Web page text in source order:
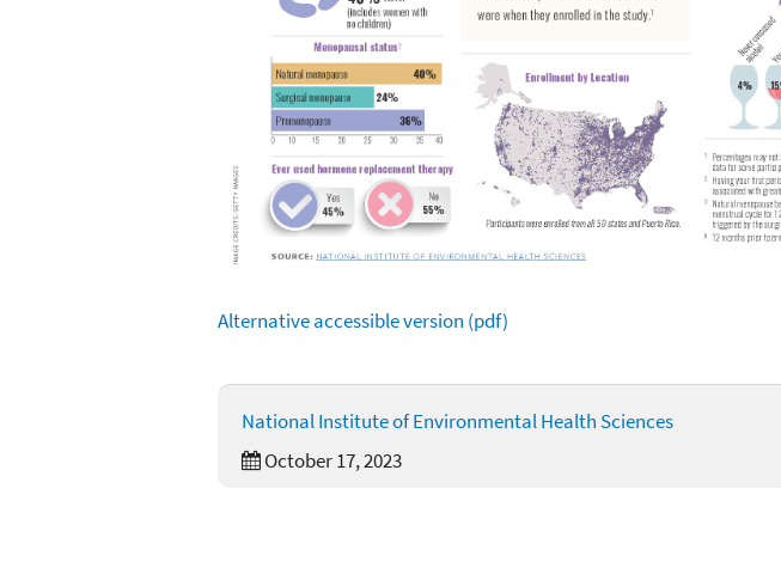
Alternative accessible version (pdf)
National Institute of Environmental Health Sciences
October 17, 2023